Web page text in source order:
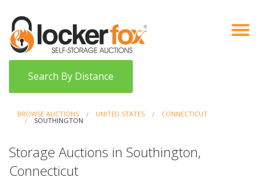
VIEW AUCTIONS
HOW IT WORKS
BIDDER SIGNUP
Search By Distance
BROWSE AUCTIONS UNITED STATES CONNECTICUT
SOUTHINGTON
Storage Auctions in Southington,
Connecticut